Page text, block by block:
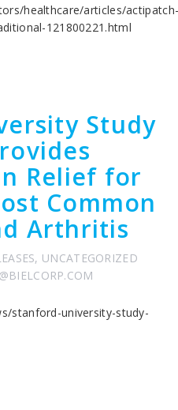
healthcare/articles/
121800221.html
Study
Relief for
Common
Arthritis
, UNCATEGORIZED
stanford-university-study-